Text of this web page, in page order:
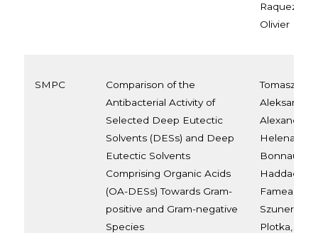
Raquez,
Olivier
SMPC
Comparison of the
Antibacterial Activity of
Selected Deep Eutectic
Solvents (DESs) and Deep
Eutectic Solvents
Comprising Organic Acids
(OA-DESs) Towards Gram-
positive and Gram-negative
Species
Tomasz
Aleksandra
Alexandre
Helena
Bonnaud,
Haddadi,
Fameau,
Szunerits,
Plotka,